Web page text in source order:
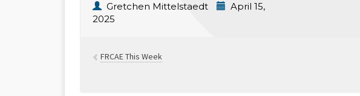
Gretchen Mittelstaedt
April 15,
2025
FRCAE This Week